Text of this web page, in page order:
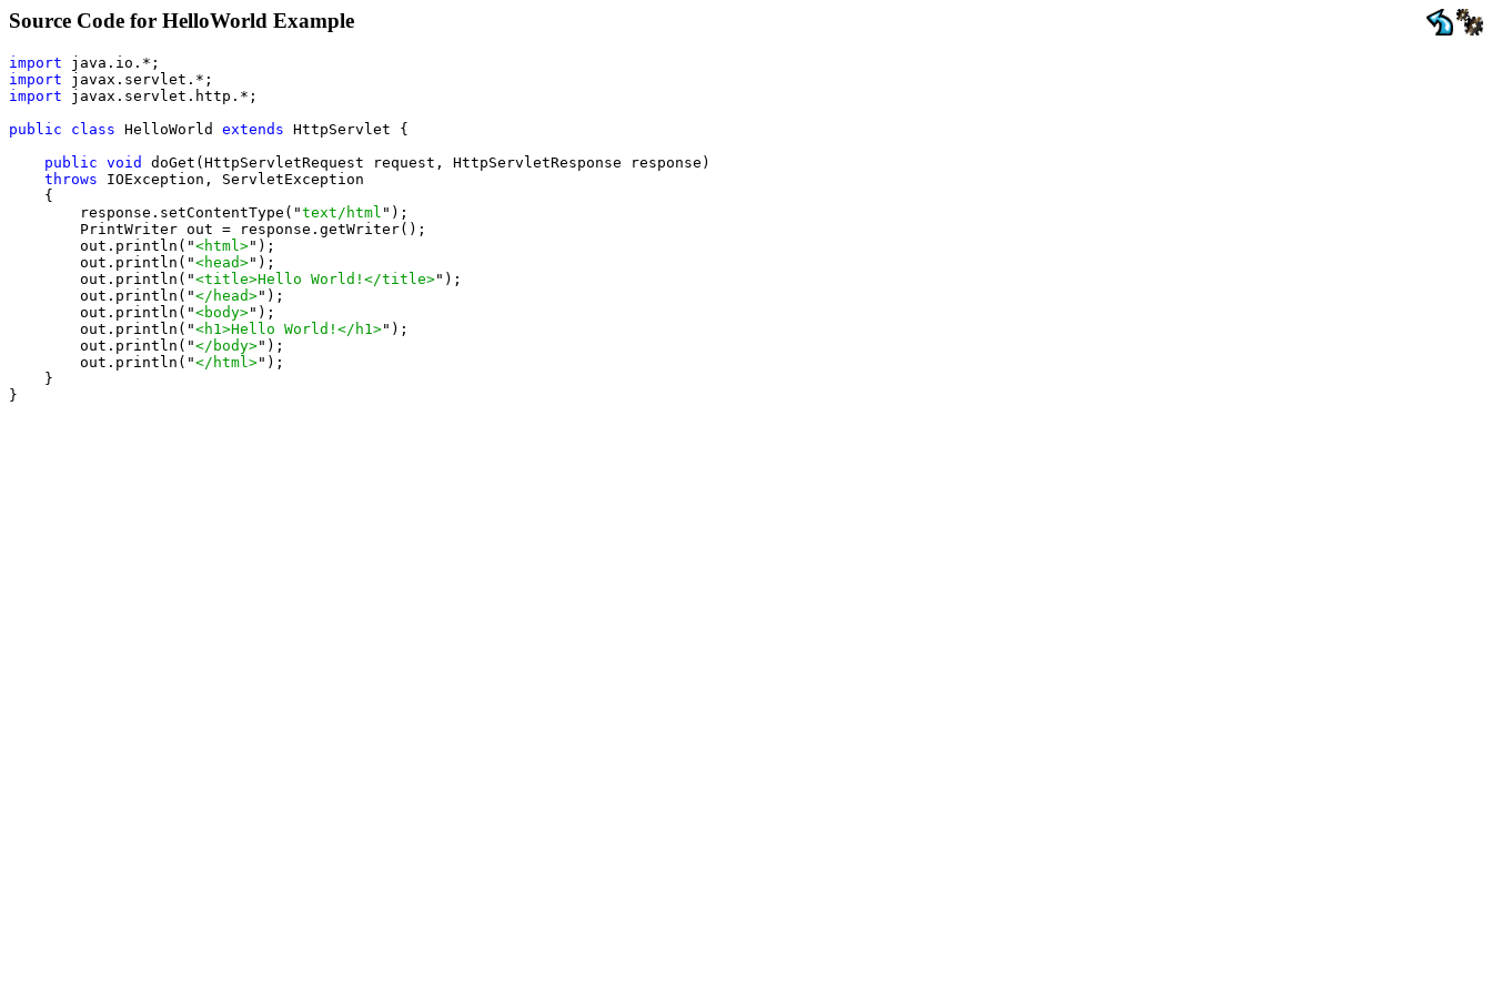
Source Code for HelloWorld Example
import
import
import javax.servlet.http.*;
public class HelloWorld extends HttpServlet {
public void
doGet(HttpServletRequest request, HttpServletResponse response)
throws IOException, ServletException
    {
        response.setContentType("
text/html ");
        PrintWriter out = response.getWriter();
        out.println("
<html>");
        out.println("
<head>");
        out.println("
<title>Hello World!</title>");
        out.println("
</head>");
        out.println("
<body>");
        out.println("
<h1>Hello World!</h1>");
        out.println("
</body>");
        out.println("
</html>");
    }
}